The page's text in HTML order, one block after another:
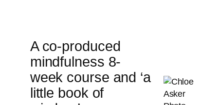
A co-produced
mindfulness 8-
week course and ‘a
little book of